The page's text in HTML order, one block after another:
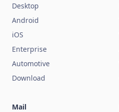
Desktop
Android
iOS
Enterprise
Automotive
Download
Mail